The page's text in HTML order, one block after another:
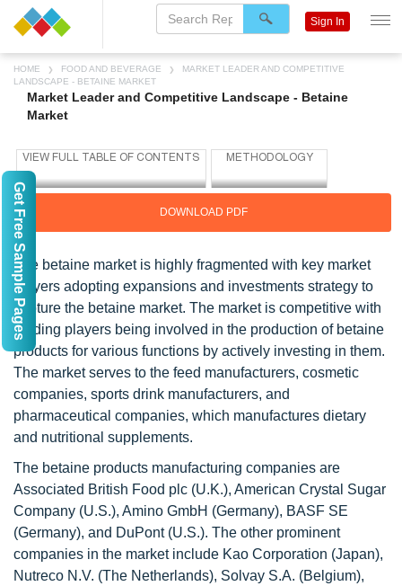
HOME FOOD AND BEVERAGE
MARKET LEADER AND COMPETITIVE
LANDSCAPE - BETAINE MARKET
Market Leader and Competitive Landscape - Betaine
Market
DOWNLOAD PDF
The betaine market is highly fragmented with key market
players adopting expansions and investments strategy to
capture the betaine market. The market is competitive with
leading players being involved in the production of betaine
products for various functions by actively investing in them.
The market serves to the feed manufacturers, cosmetic
companies, sports drink manufacturers, and
pharmaceutical companies, which manufactures dietary
and nutritional supplements.
The betaine products manufacturing companies are
Associated British Food plc (U.K.), American Crystal Sugar
Company (U.S.), Amino GmbH (Germany), BASF SE
(Germany), and DuPont (U.S.). The other prominent
companies in the market include Kao Corporation (Japan),
Nutreco N.V. (The Netherlands), Solvay S.A. (Belgium),
Sign In
Get Free Sample Pages